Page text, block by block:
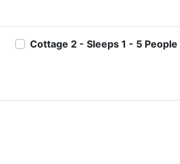
Cottage 2 - Sleeps 1 - 5 People